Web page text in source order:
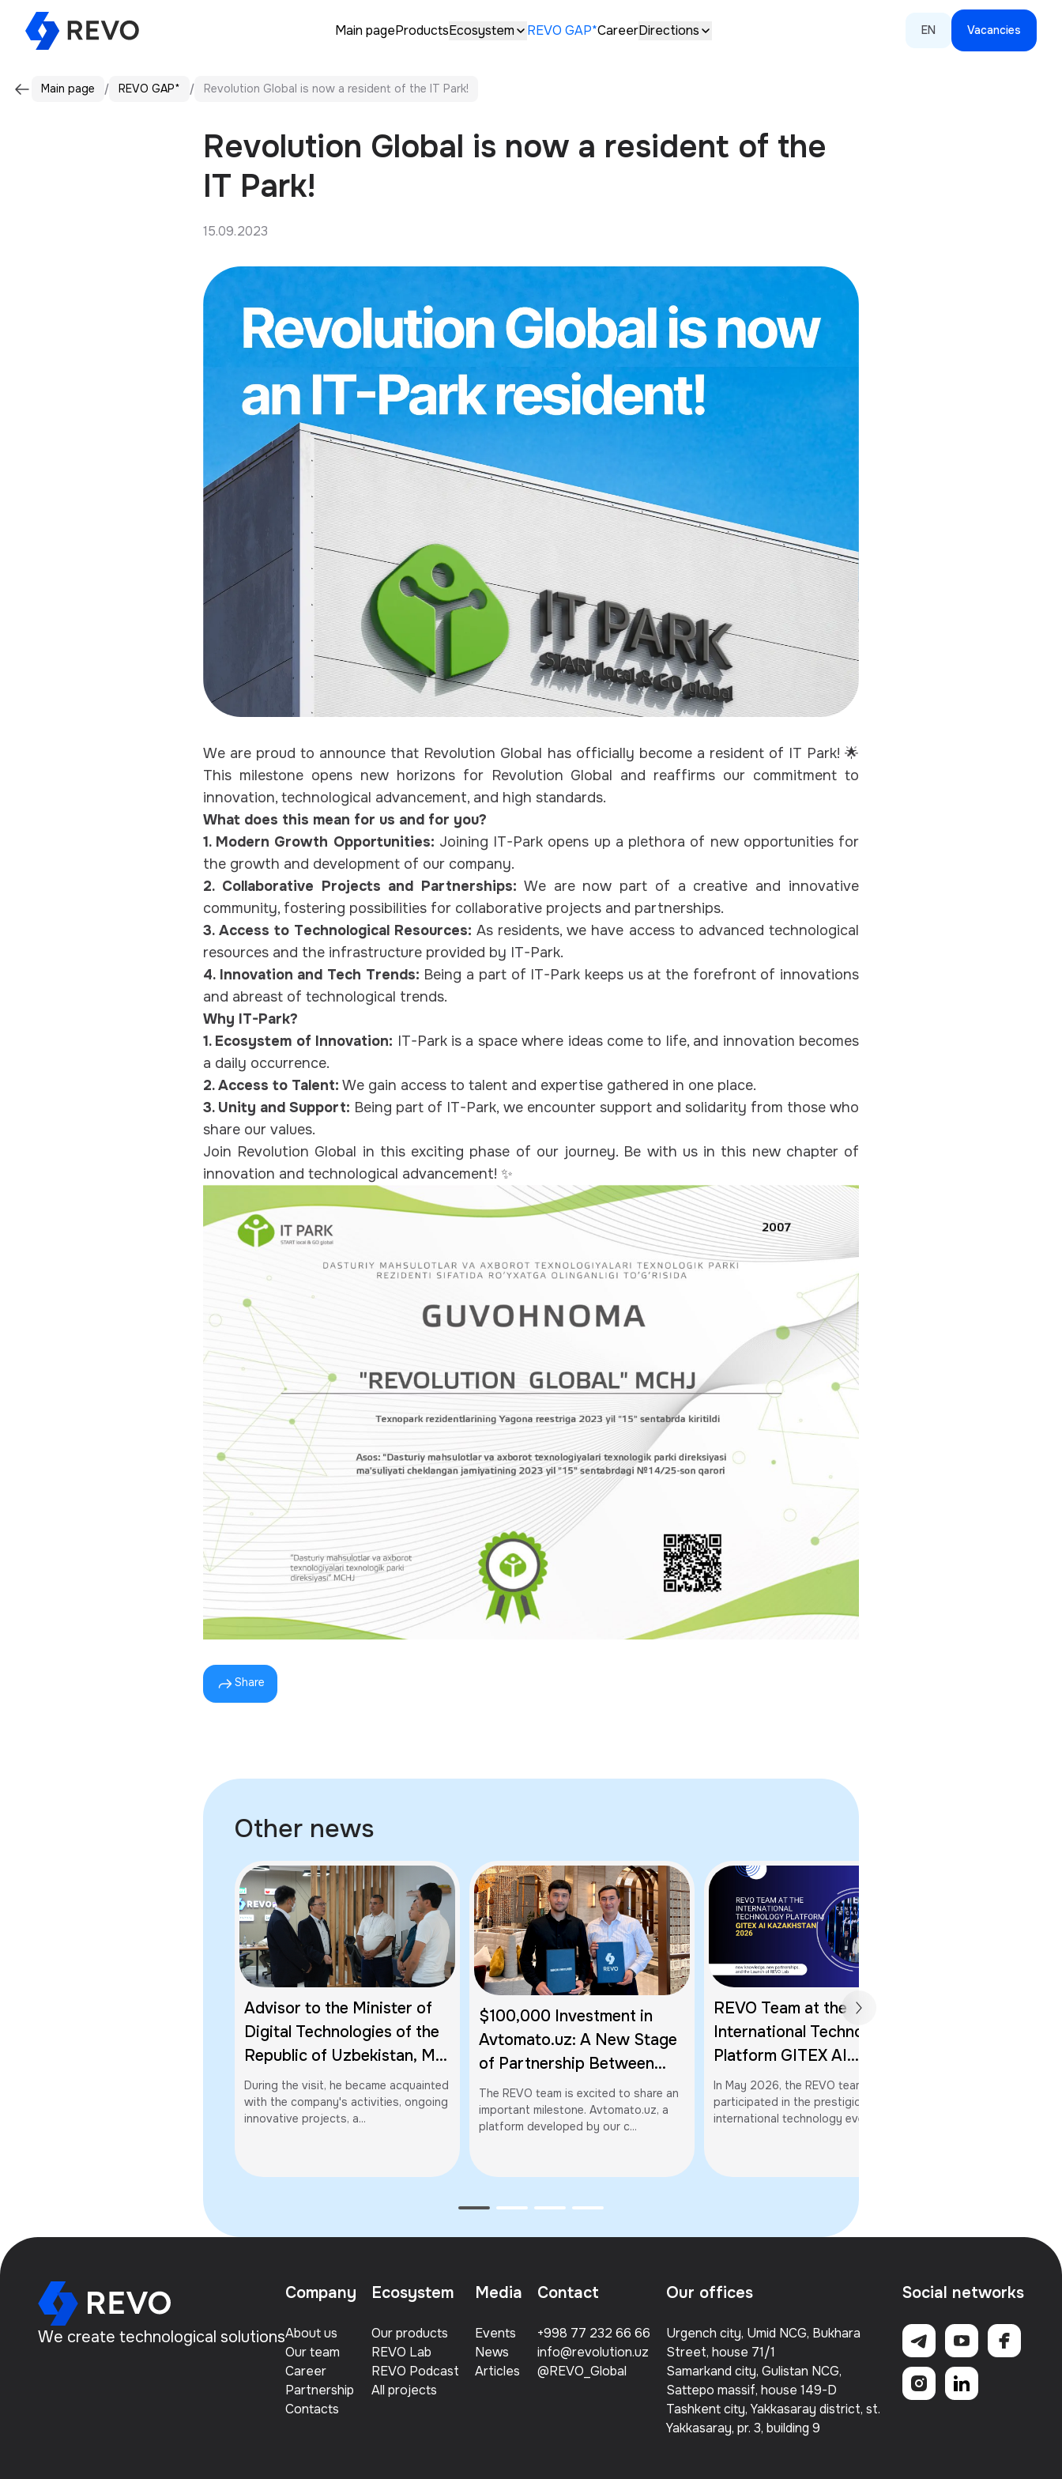
Main pageProductsEcosystem REVO GAP*CareerDirections EN Vacancies
Main page REVO GAP* Revolution Global is now a resident of the IT Park!
Revolution Global is now a resident of the
IT Park!
15.09.2023
We are proud to announce that Revolution Global has officially become a resident of IT Park! 🌟
This milestone opens new horizons for Revolution Global and reaffirms our commitment to
innovation, technological advancement, and high standards.
What does this mean for us and for you?
1. Modern Growth Opportunities: Joining IT-Park opens up a plethora of new opportunities for
the growth and development of our company.
2. Collaborative Projects and Partnerships: We are now part of a creative and innovative
community, fostering possibilities for collaborative projects and partnerships.
3. Access to Technological Resources: As residents, we have access to advanced technological
resources and the infrastructure provided by IT-Park.
4. Innovation and Tech Trends: Being a part of IT-Park keeps us at the forefront of innovations
and abreast of technological trends.
Why IT-Park?
1. Ecosystem of Innovation: IT-Park is a space where ideas come to life, and innovation becomes
a daily occurrence.
2. Access to Talent: We gain access to talent and expertise gathered in one place.
3. Unity and Support: Being part of IT-Park, we encounter support and solidarity from those who
share our values.
Join Revolution Global in this exciting phase of our journey. Be with us in this new chapter of
innovation and technological advancement! ✨
Share
Other news
Advisor to the Minister of
Digital Technologies of the
Republic of Uzbekistan, Mr.
Sakurai Akihiro, Visited
Revolution Global's Office in
the Khorezm Region
During the visit, he became acquainted
with the company's activities, ongoing
innovative projects, a...
$100,000 Investment in
Avtomato.uz: A New Stage
of Partnership Between
Imkon Ventures and REVO
The REVO team is excited to share an
important milestone. Avtomato.uz, a
platform developed by our c...
REVO Team at the
International Technology
Platform GITEX AI
Kazakhstan 2026: New
Knowledge, New
Partnerships, and the
In May 2026, the REVO team
participated in the prestigious
international technology event —
We create technological solutions
Company
About us
Our team
Career
Partnership
Contacts
Ecosystem
Our products
REVO Lab
REVO Podcast
All projects
Media
Events
News
Articles
Contact
+998 77 232 66 66
info@revolution.uz
@REVO_Global
Our offices
Urgench city, Umid NCG, Bukhara
Street, house 71/1
Samarkand city, Gulistan NCG,
Sattepo massif, house 149-D
Tashkent city, Yakkasaray district, st.
Yakkasaray, pr. 3, building 9
Social networks